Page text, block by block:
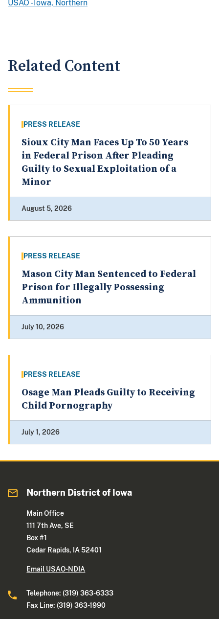
USAO - Iowa, Northern
Related Content
PRESS RELEASE
Sioux City Man Faces Up To 50 Years
in Federal Prison After Pleading
Guilty to Sexual Exploitation of a
Minor
August 5, 2026
PRESS RELEASE
Mason City Man Sentenced to Federal
Prison for Illegally Possessing
Ammunition
July 10, 2026
PRESS RELEASE
Osage Man Pleads Guilty to Receiving
Child Pornography
July 1, 2026
Northern District of Iowa
Main Office
111 7th Ave, SE
Box #1
Cedar Rapids, IA 52401
Email USAO-NDIA
Telephone: (319) 363-6333
Fax Line: (319) 363-1990